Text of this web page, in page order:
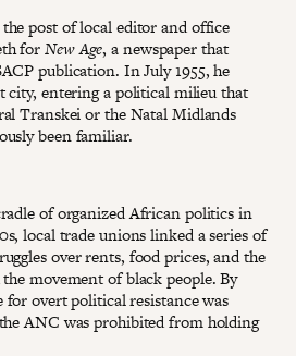
post of local editor and office
forNew Age, a newspaper that
publication. In July 1955, he
city, entering a political milieu that
Transkei or the Natal Midlands
been familiar.
of organized African politics in
local trade unions linked a series of
over rents, food prices, and the
movement of black people. By
for overt political resistance was
ANC was prohibited from holding